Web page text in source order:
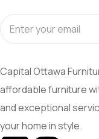
Capital Ottawa
affordable furniture
and exceptional
your home in style.